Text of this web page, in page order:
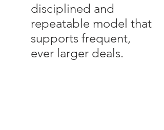
disciplined and
repeatable model that
supports frequent,
ever larger deals.